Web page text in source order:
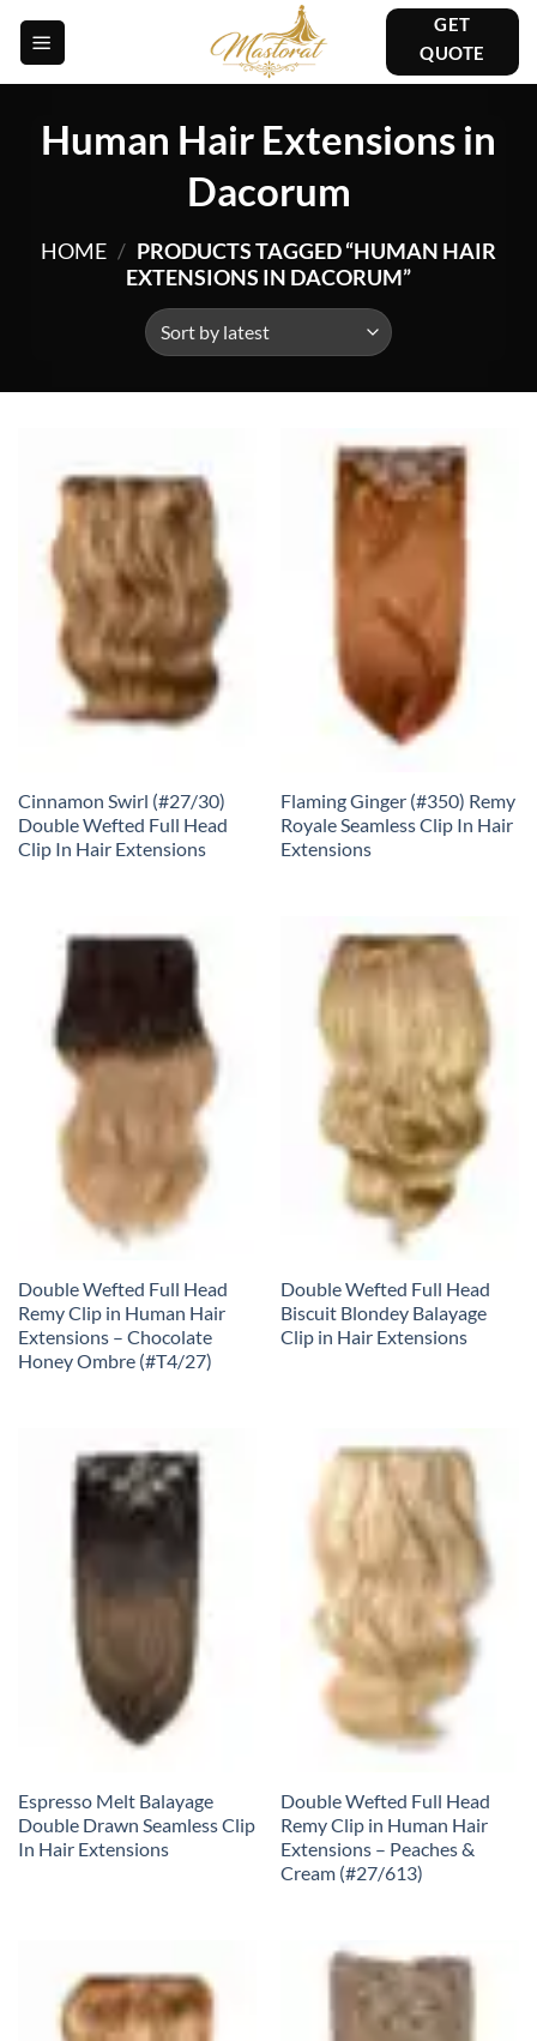
Skip
content
GET
QUOTE
Human Hair Extensions in
Dacorum
HOME / PRODUCTS TAGGED “HUMAN HAIR
EXTENSIONS IN DACORUM”
Cinnamon Swirl (#27/30)
Double Wefted Full Head
Clip In Hair Extensions
Flaming Ginger (#350) Remy
Royale Seamless Clip In Hair
Extensions
Double Wefted Full Head
Remy Clip in Human Hair
Extensions – Chocolate
Honey Ombre (#T4/27)
Double Wefted Full Head
Biscuit Blondey Balayage
Clip in Hair Extensions
Espresso Melt Balayage
Double Drawn Seamless Clip
In Hair Extensions
Double Wefted Full Head
Remy Clip in Human Hair
Extensions – Peaches &
Cream (#27/613)